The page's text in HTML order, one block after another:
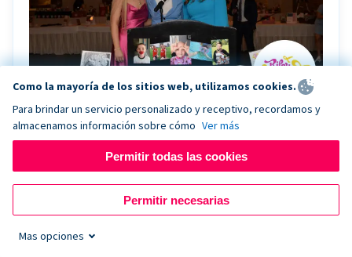
Riley Rocks’ gala raises $100K for children
battling cancer with the help of Live Kiosk
and offers support for families and children battling
pediatric cancer.
Como la mayoría de los sitios web, utilizamos cookies.
Para brindar un servicio personalizado y receptivo, recordamos y
almacenamos información sobre cómo Ver más
Permitir todas las cookies
Permitir necesarias
Mas opciones